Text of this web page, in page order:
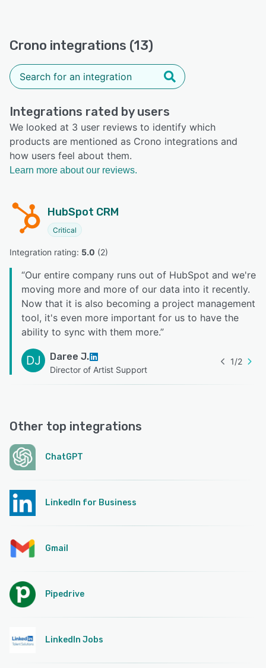
Crono integrations (13)
Integrations rated by users
We looked at 3 user reviews to identify which
products are mentioned as Crono integrations and
how users feel about them.
Learn more about our reviews.
HubSpot CRM
Critical
Integration rating: 5.0 (2)
“Our entire company runs out of HubSpot and we're
moving more and more of our data into it recently.
Now that it is also becoming a project management
tool, it's even more important for us to have the
ability to sync with them more.”
DJ Daree J.
Director of Artist Support
1/2
Other top integrations
ChatGPT
LinkedIn for Business
Gmail
Pipedrive
LinkedIn Jobs